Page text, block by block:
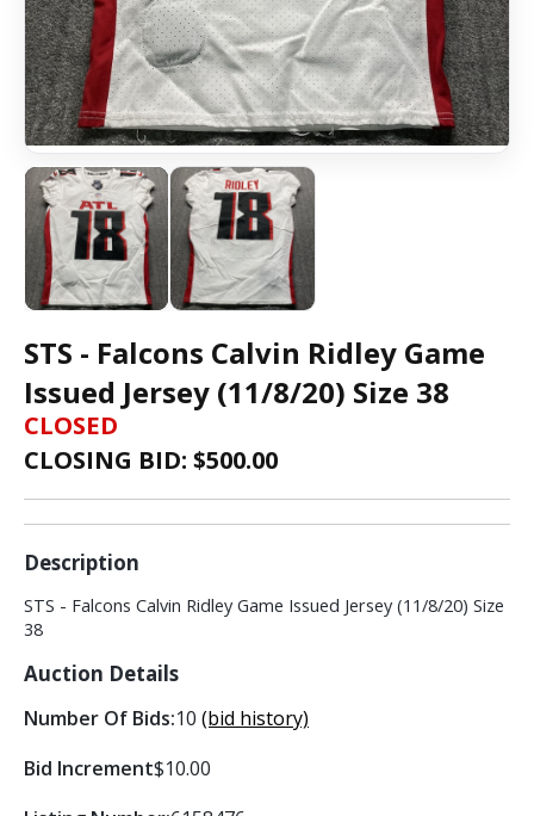
STS - Falcons Calvin Ridley Game
Issued Jersey (11/8/20) Size 38
CLOSED
CLOSING BID: $500.00
Description
STS - Falcons Calvin Ridley Game Issued Jersey (11/8/20) Size
38
Auction Details
Number Of Bids:10 (bid history)
Bid Increment$10.00